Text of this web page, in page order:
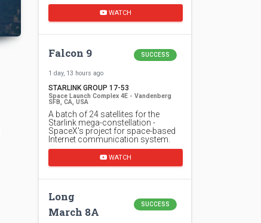
WATCH
Falcon 9 SUCCESS
1 day, 13 hours ago
STARLINK GROUP 17-53
Space Launch Complex 4E - Vandenberg
SFB, CA, USA
A batch of 24 satellites for the
Starlink mega-constellation -
SpaceX's project for space-based
Internet communication system.
WATCH
Long
March 8A
SUCCESS